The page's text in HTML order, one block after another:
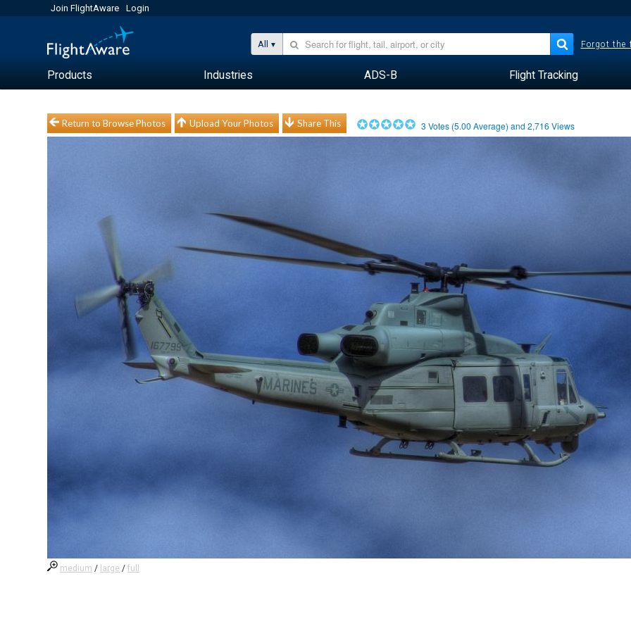
Join FlightAware Login
All Forgot the
Products Industries ADS-B Flight Tracking
Return to Browse Photos Upload Your Photos Share This 3 Votes (5.00 Average) and2,716 Views
medium / large /full